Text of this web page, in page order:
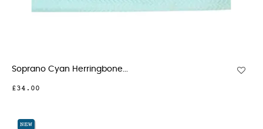
Soprano Cyan Herringbone...
£34.00
NEW